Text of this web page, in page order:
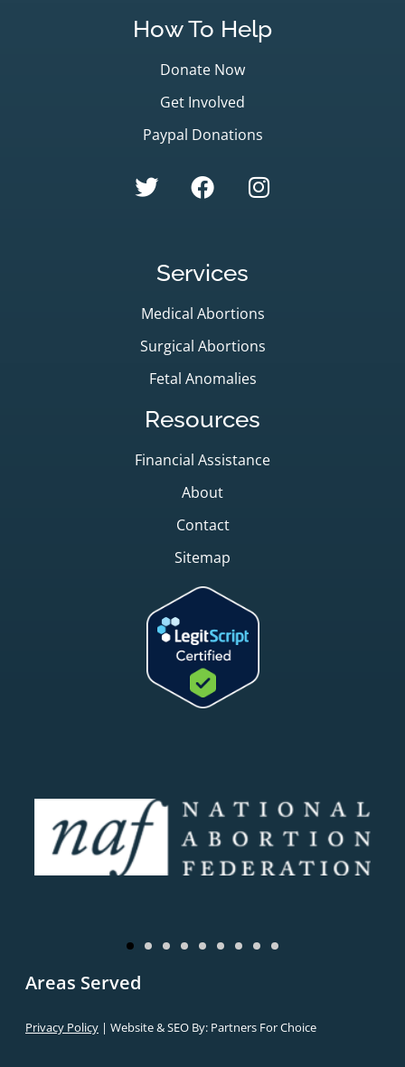
How To Help
Donate Now
Get Involved
Paypal Donations
Services
Medical Abortions
Surgical Abortions
Fetal Anomalies
Resources
Financial Assistance
About
Contact
Sitemap
Areas Served
Privacy Policy | Website & SEO By: Partners For Choice